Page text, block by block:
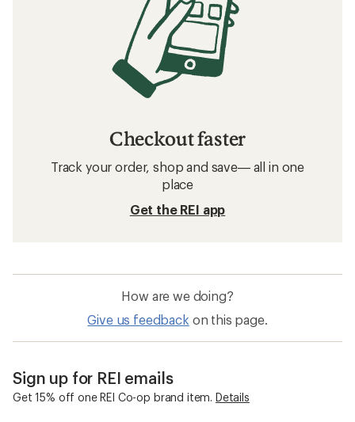
Checkout faster
Track your order, shop and save— all in one
place
Get the REI app
How are we doing?
Give us feedback on this page.
Sign up for REI emails
Get 15% off one REI Co-op brand item. Details